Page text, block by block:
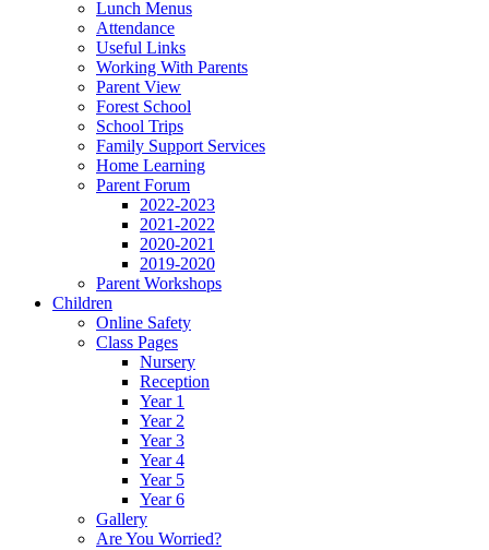
Lunch Menus
Attendance
Useful Links
Working With Parents
Parent View
Forest School
School Trips
Family Support Services
Home Learning
Parent Forum
2022-2023
2021-2022
2020-2021
2019-2020
Parent Workshops
Children
Online Safety
Class Pages
Nursery
Reception
Year 1
Year 2
Year 3
Year 4
Year 5
Year 6
Gallery
Are You Worried?